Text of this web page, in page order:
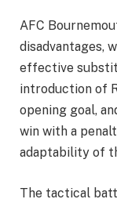
AFC
disadvantages,
effective
introduction of
opening goal,
win with a
adaptability of
The tactical